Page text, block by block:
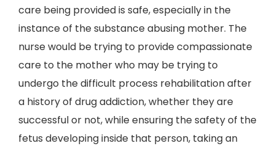
care being provided is safe, especially in the
instance of the substance abusing mother. The
nurse would be trying to provide compassionate
care to the mother who may be trying to
undergo the difficult process rehabilitation after
a history of drug addiction, whether they are
successful or not, while ensuring the safety of the
fetus developing inside that person, taking an